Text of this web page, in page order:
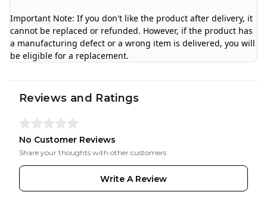
Important Note: If you don't like the product after delivery, it
cannot be replaced or refunded. However, if the product has
a manufacturing defect or a wrong item is delivered, you will
be eligible for a replacement.
Reviews and Ratings
No Customer Reviews
Share your thoughts with other customers
Write A Review